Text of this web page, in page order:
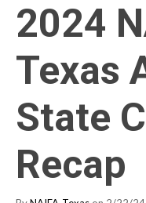
2024
Texas
State
Recap